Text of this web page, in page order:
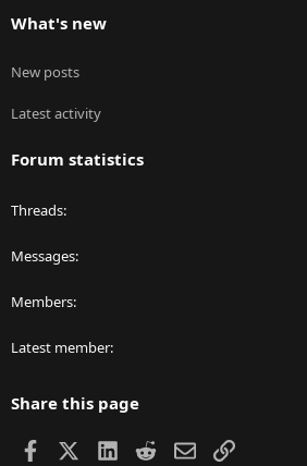
What's new
New posts
Latest activity
Forum statistics
Threads
Messages
Members
Latest member
Share this page
Facebook LinkedIn
RedditEmailLink